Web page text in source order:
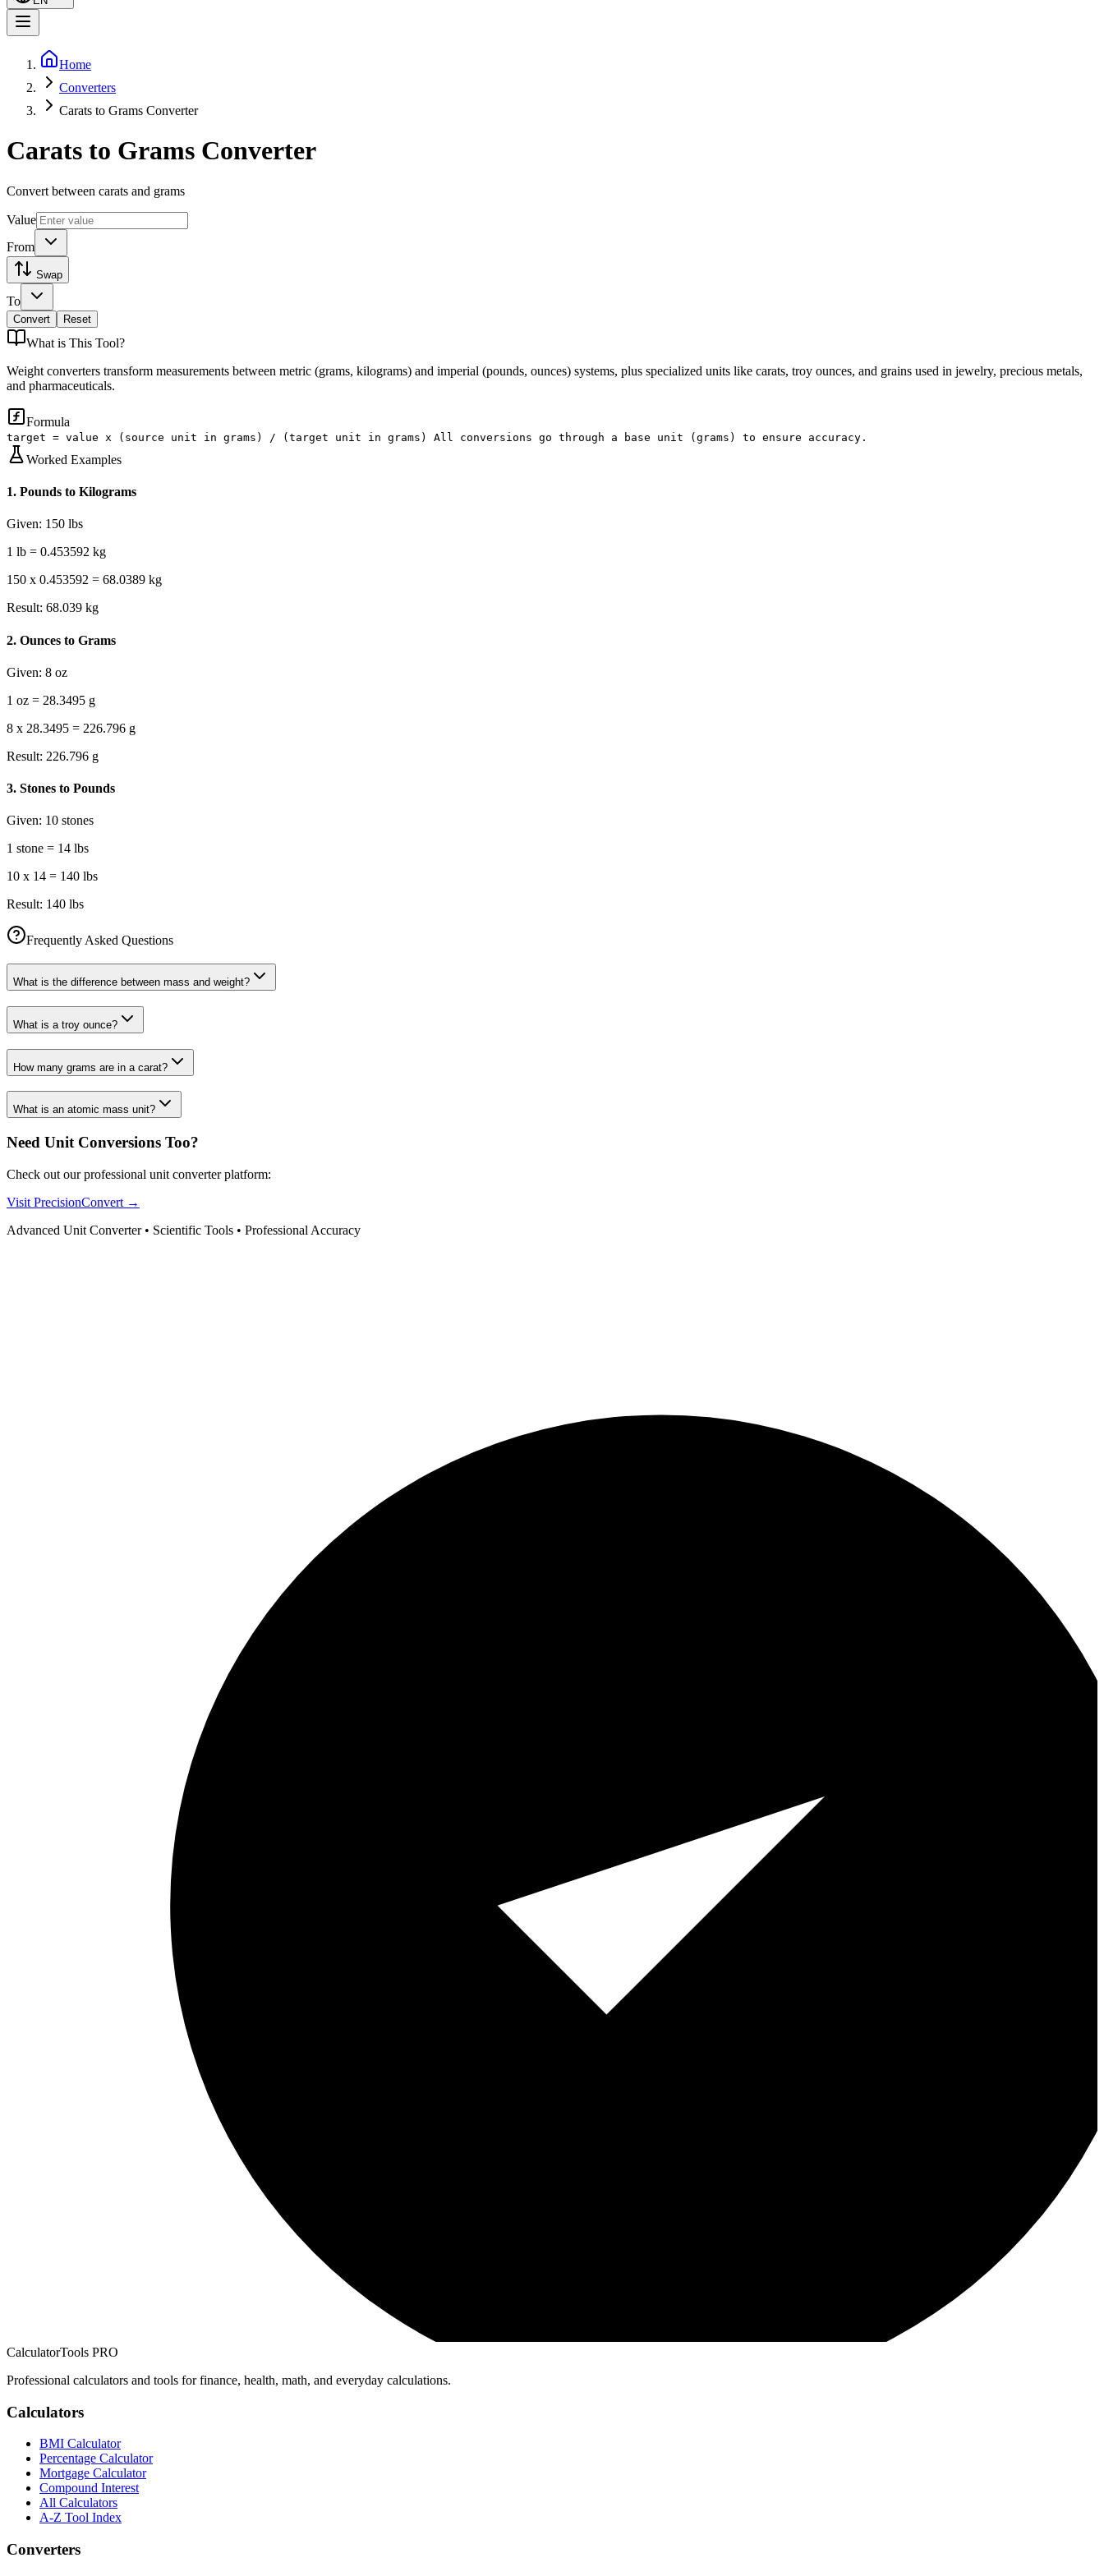
Home
Converters
Carats to Grams Converter
Carats to Grams Converter
Convert between carats and grams
Value
From
Swap
To
Convert Reset
What is This Tool?
Weight converters transform measurements between metric (grams, kilograms) and imperial (pounds, ounces) systems, plus specialized units like carats, troy ounces, and grains used in jewelry, precious metals,
and pharmaceuticals.
Formula
target = value x (source unit in grams) / (target unit in grams) All conversions go through a base unit (grams) to ensure accuracy.
Worked Examples
1. Pounds to Kilograms
Given: 150 lbs
1 lb = 0.453592 kg
150 x 0.453592 = 68.0389 kg
Result: 68.039 kg
2. Ounces to Grams
Given: 8 oz
1 oz = 28.3495 g
8 x 28.3495 = 226.796 g
Result: 226.796 g
3. Stones to Pounds
Given: 10 stones
1 stone = 14 lbs
10 x 14 = 140 lbs
Result: 140 lbs
Frequently Asked Questions
What is the difference between mass and weight?
What is a troy ounce?
How many grams are in a carat?
What is an atomic mass unit?
Need Unit Conversions Too?
Check out our professional unit converter platform:
Visit PrecisionConvert →
Advanced Unit Converter • Scientific Tools • Professional Accuracy
CalculatorTools PRO
Professional calculators and tools for finance, health, math, and everyday calculations.
Calculators
BMI Calculator
Percentage Calculator
Mortgage Calculator
Compound Interest
All Calculators
A-Z Tool Index
Converters